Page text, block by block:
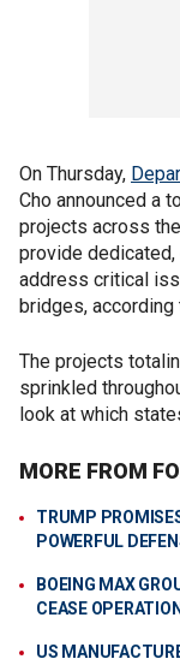
On Thursday,
Cho announced a
projects across
provide
address critical
bridges, according
The projects
sprinkled
look at which
MORE FROM
TRUMP
POWERFUL
BOEING MAX
CEASE
US